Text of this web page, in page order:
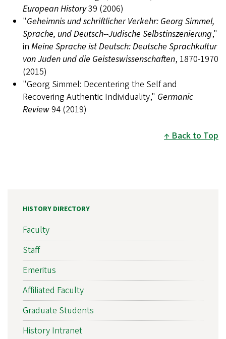
European History39 (2006)
"Geheimnis und schriftlicher Verkehr: Georg Simmel,
Sprache, und Deutsch--Jüdische Selbstinszenierung,"
in Meine Sprache ist Deutsch: Deutsche Sprachkultur
von Juden und die Geisteswissenschaften, 1870-1970
(2015)
"Georg Simmel: Decentering the Self and
Recovering Authentic Individuality," Germanic
Review94 (2019)
Back to Top
HISTORY DIRECTORY
Faculty
Staff
Emeritus
Affiliated Faculty
Graduate Students
History Intranet